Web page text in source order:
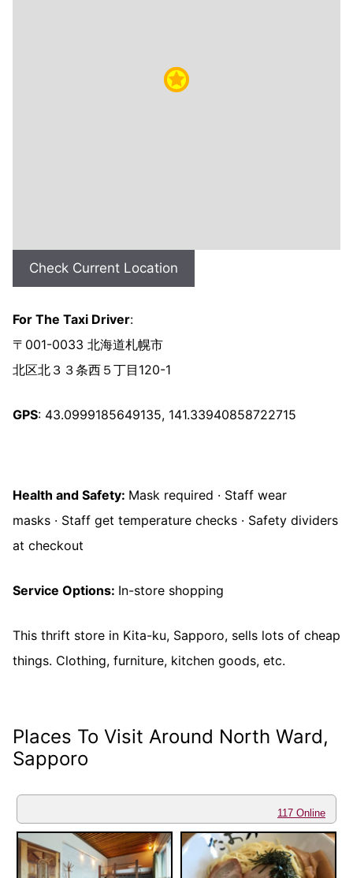
Check Current Location
For The Taxi Driver:
〒001-0033 北海道札幌市
北区北３３条西５丁目120-1
GPS: 43.0999185649135, 141.33940858722715
Health and Safety: Mask required · Staff wear
masks · Staff get temperature checks · Safety dividers
at checkout
Service Options: In-store shopping
This thrift store in Kita-ku, Sapporo, sells lots of cheap
things. Clothing, furniture, kitchen goods, etc.
Places To Visit Around North Ward,
Sapporo
117 Online